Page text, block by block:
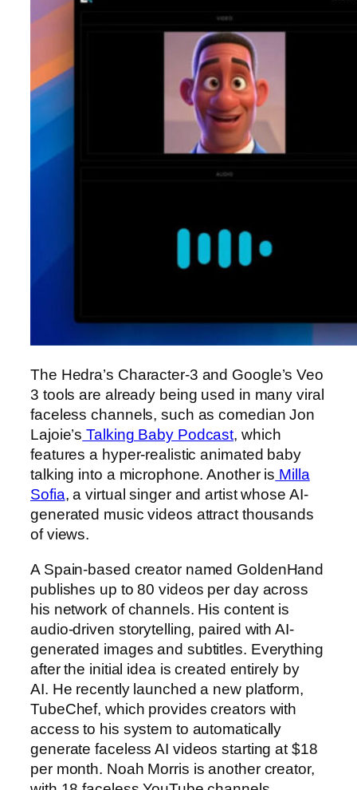
The Hedra’s Character-3 and Google’s Veo
3 tools are already being used in many viral
faceless channels, such as comedian Jon
Lajoie’s Talking Baby Podcast, which
features a hyper-realistic animated baby
talking into a microphone. Another is Milla
Sofia, a virtual singer and artist whose AI-
generated music videos attract thousands
of views.
A Spain-based creator named GoldenHand
publishes up to 80 videos per day across
his network of channels. His content is
audio-driven storytelling, paired with AI-
generated images and subtitles. Everything
after the initial idea is created entirely by
AI. He recently launched a new platform,
TubeChef, which provides creators with
access to his system to automatically
generate faceless AI videos starting at $18
per month. Noah Morris is another creator,